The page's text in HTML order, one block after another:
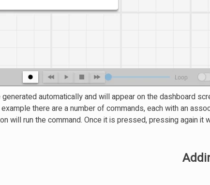
automatically and will appear on the dashboard
there are a number of commands, each with an
will run the command. Once it is pressed, pressing again it